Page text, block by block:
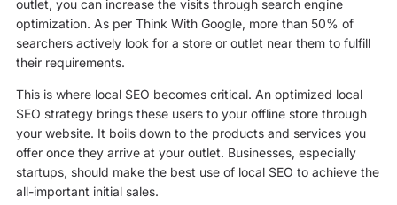
outlet, you can increase the visits through search engine
optimization. As per Think With Google, more than 50% of
searchers actively look for a store or outlet near them to fulfill
their requirements.
This is where local SEO becomes critical. An optimized local
SEO strategy brings these users to your offline store through
your website. It boils down to the products and services you
offer once they arrive at your outlet. Businesses, especially
startups, should make the best use of local SEO to achieve the
all-important initial sales.